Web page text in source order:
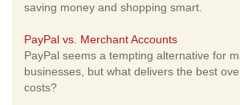
saving money and shopping smart.
PayPal vs. Merchant Accounts
PayPal seems a tempting alternative for
businesses, but what delivers the best
costs?